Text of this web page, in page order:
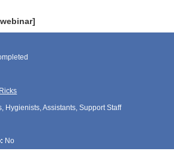
Hygienists, Assistants, Support Staff
No